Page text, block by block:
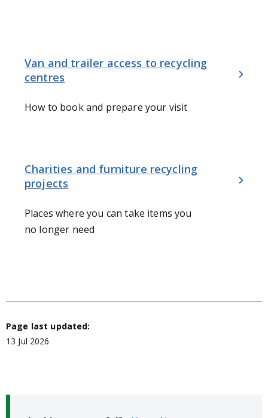
Van and trailer access to recycling
centres
How to book and prepare your visit
Charities and furniture recycling
projects
Places where you can take items you
no longer need
Page last updated:
13 Jul 2026